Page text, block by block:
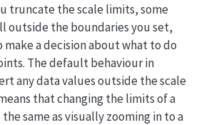
truncate the scale limits, some
outside the boundaries you set,
make a decision about what to do
The default behaviour in
any data values outside the scale
that changing the limits of a
same as visually zooming in to a